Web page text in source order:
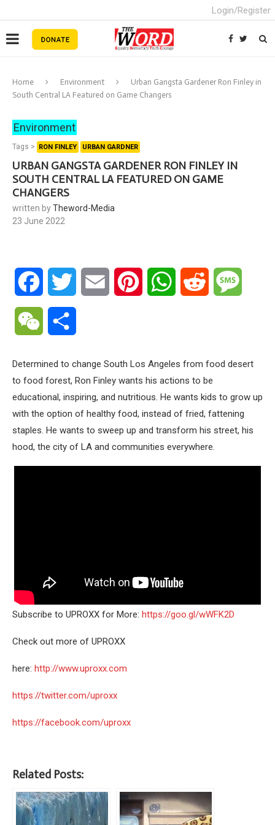
Login/Register
Home Environment
Urban Gangsta Gardener Ron Finley in
South Central LA Featured on Game Changers
Environment
Tags > RON FINLEY URBAN GARDNER
URBAN GANGSTA GARDENER RON FINLEY IN
SOUTH CENTRAL LA FEATURED ON GAME
CHANGERS
written byTheword-Media
23 June 2022
Facebook Twitter Email Pinterest WhatsAppReddit
WeChat
Determined to change South Los Angeles from food desert
to food forest, Ron Finley wants his actions to be
educational, inspiring, and nutritious. He wants kids to grow up
with the option of healthy food, instead of fried, fattening
staples. He wants to sweep up and transform his street, his
hood, the city of LA and communities everywhere.
Subscribe to UPROXX for More: https://goo.gl/wWFK2D
Check out more of UPROXX
here: http://www.uproxx.com
https://twitter.com/uproxx
https://facebook.com/uproxx
Related Posts: